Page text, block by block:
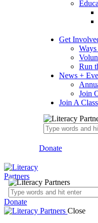
Get
Run
News +
Join
Join A Class
Donate
Donate
Close